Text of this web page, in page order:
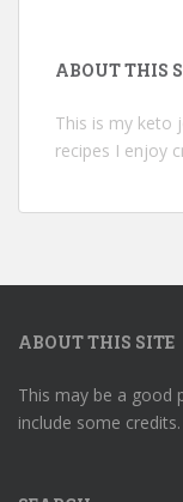
ABOUT THIS
This is my keto
recipes I enjoy
ABOUT THIS SITE
This may be a good
include some credits.